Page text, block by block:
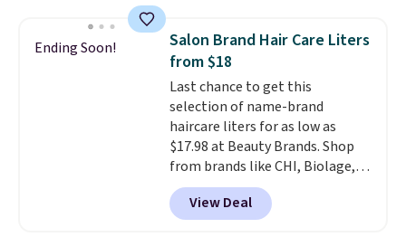
this women's Adidas 3-Stripes
Fleece Full-Zip Hoodie in Black
or Glow Blue, drops from $60 to
$36. Spend $50 to get free
shipping, or it adds $8.95
otherwise. Select items can be
ordered online and picked up for
free in store.
Ending Soon!
Salon Brand Hair Care Liters
from $18
Last chance to get this
selection of name-brand
haircare liters for as low as
$17.98 at Beauty Brands. Shop
from brands like CHI, Biolage,
Redken, Goldwell, and more. For
example, this Chi Infra
Shampoo drops from $40.98 to
View Deal